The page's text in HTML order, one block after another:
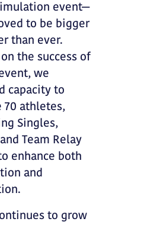
event—
to be bigger
than ever.
the success of
we
capacity to
70 athletes,
Singles,
Team Relay
enhance both
and
to grow